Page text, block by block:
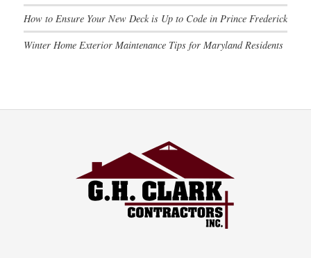
How to Ensure Your New Deck is Up to Code in Prince Frederick
Winter Home Exterior Maintenance Tips for Maryland Residents